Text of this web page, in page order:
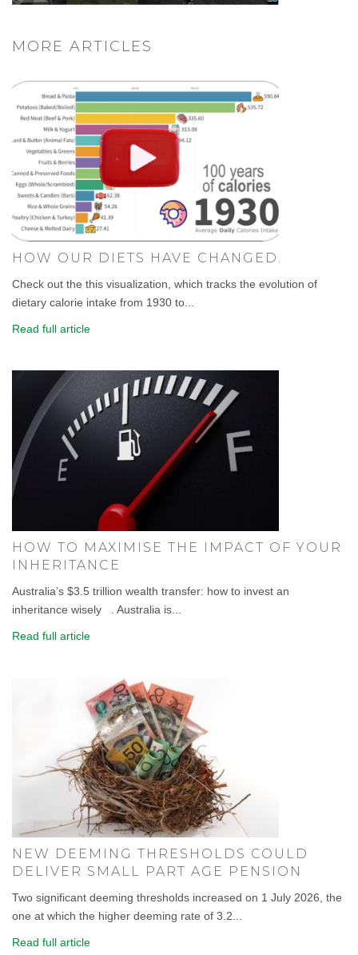
MORE ARTICLES
HOW OUR DIETS HAVE CHANGED.
Check out the this visualization, which tracks the evolution of
dietary calorie intake from 1930 to...
Read full article
HOW TO MAXIMISE THE IMPACT OF YOUR
INHERITANCE
Australia’s $3.5 trillion wealth transfer: how to invest an
inheritance wisely . Australia is...
Read full article
NEW DEEMING THRESHOLDS COULD
DELIVER SMALL PART AGE PENSION
Two significant deeming thresholds increased on 1 July 2026, the
one at which the higher deeming rate of 3.2...
Read full article